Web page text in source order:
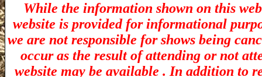
While the information shown on this
website is provided for informational
we are not responsible for shows being
occur as the result of attending or not
website may be available . In addition to